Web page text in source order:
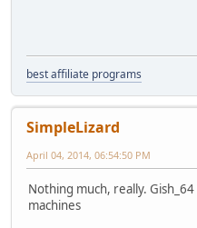
best affiliate programs
SimpleLizard
April 04, 2014, 06:54:50 PM
Nothing much, really.
machines